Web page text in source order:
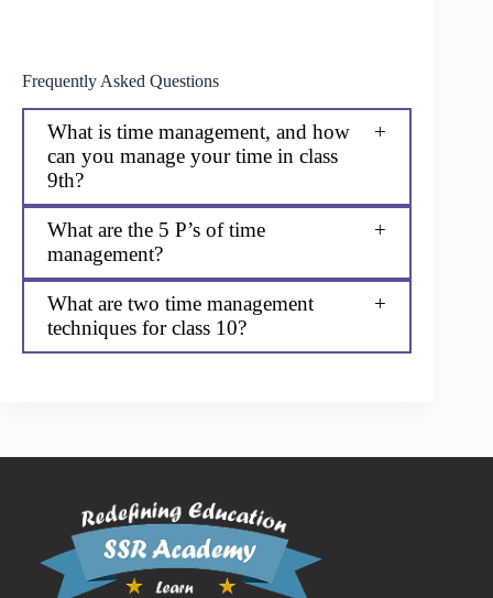
Frequently Asked Questions
What is time management, and how
can you manage your time in class
9th?
What are the 5 P’s of time
management?
What are two time management
techniques for class 10?